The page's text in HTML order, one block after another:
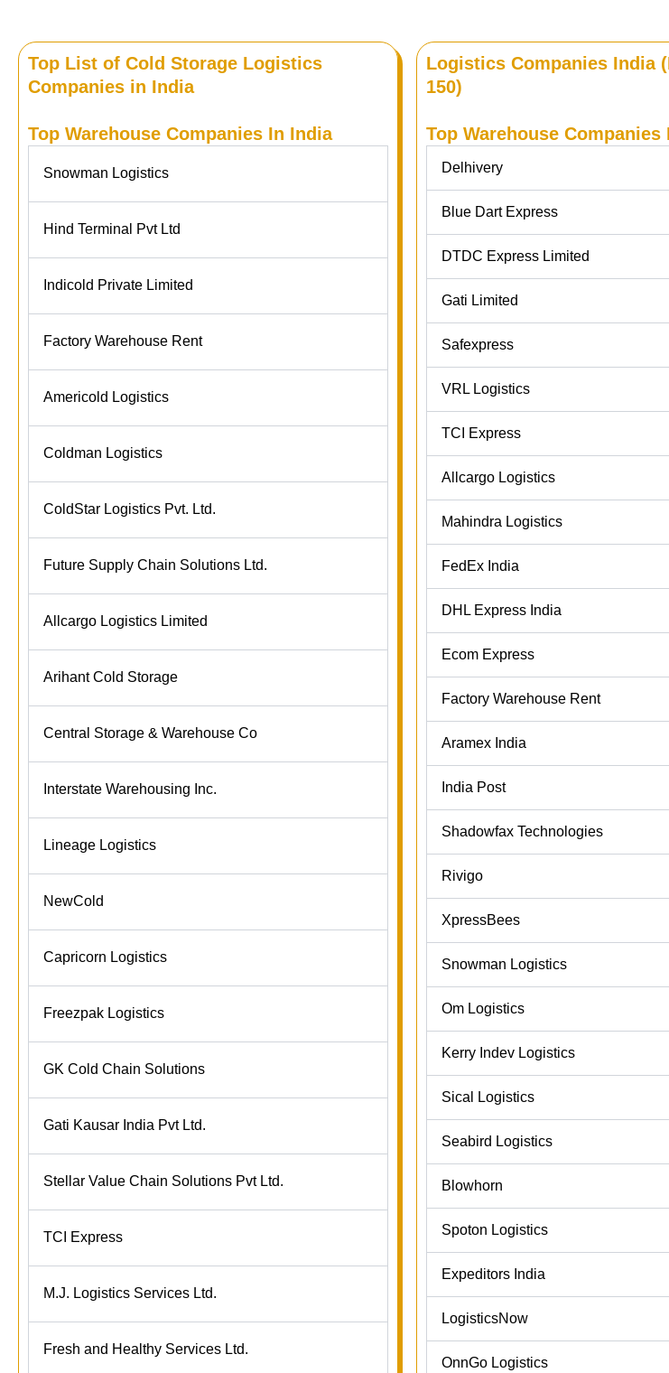
Top List of Cold Storage Logistics
Companies in India
Top Warehouse Companies In India
Snowman Logistics
Hind Terminal Pvt Ltd
Indicold Private Limited
Factory Warehouse Rent
Americold Logistics
Coldman Logistics
ColdStar Logistics Pvt. Ltd.
Future Supply Chain Solutions Ltd.
Allcargo Logistics Limited
Arihant Cold Storage
Central Storage & Warehouse Co
Interstate Warehousing Inc.
Lineage Logistics
NewCold
Capricorn Logistics
Freezpak Logistics
GK Cold Chain Solutions
Gati Kausar India Pvt Ltd.
Stellar Value Chain Solutions Pvt Ltd.
TCI Express
M.J. Logistics Services Ltd.
Fresh and Healthy Services Ltd.
Logistics Companies India
150)
Top Warehouse Companies
Delhivery
Blue Dart Express
DTDC Express Limited
Gati Limited
Safexpress
VRL Logistics
TCI Express
Allcargo Logistics
Mahindra Logistics
FedEx India
DHL Express India
Ecom Express
Factory Warehouse Rent
Aramex India
India Post
Shadowfax Technologies
Rivigo
XpressBees
Snowman Logistics
Om Logistics
Kerry Indev Logistics
Sical Logistics
Seabird Logistics
Blowhorn
Spoton Logistics
Expeditors India
LogisticsNow
OnnGo Logistics